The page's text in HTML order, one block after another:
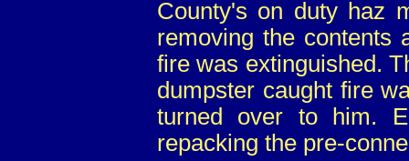
County's on duty haz
removing the contents
fire was extinguished.
dumpster caught fire
turned over to him.
repacking the pre-